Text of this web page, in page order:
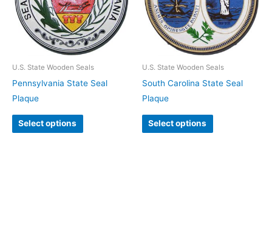
U.S. State Wooden Seals
Pennsylvania State Seal
Plaque
Select options
U.S. State Wooden Seals
South Carolina State Seal
Plaque
Select options